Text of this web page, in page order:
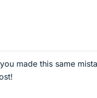
Helper
made this same